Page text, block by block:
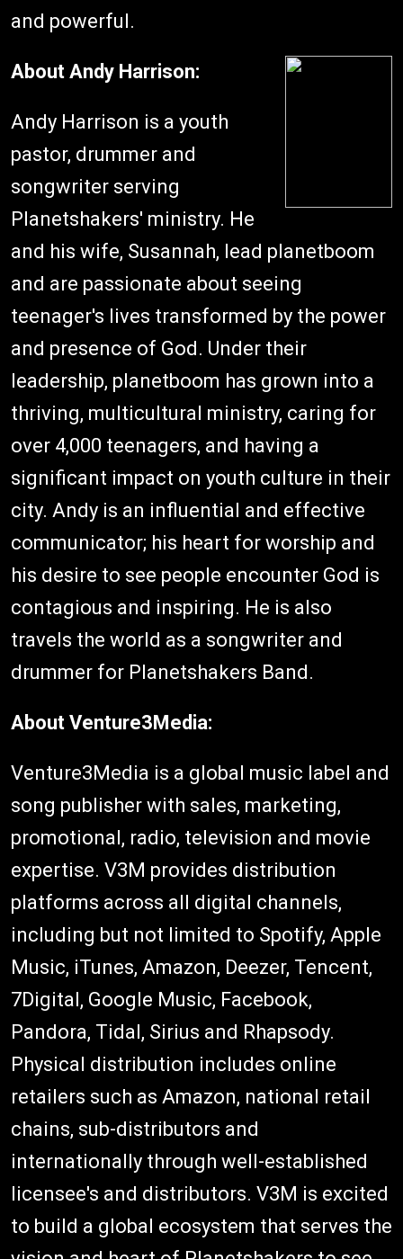
and powerful.
About Andy Harrison:
Andy Harrison is a youth
pastor, drummer and
songwriter serving
Planetshakers' ministry. He
and his wife, Susannah, lead planetboom
and are passionate about seeing
teenager's lives transformed by the power
and presence of God. Under their
leadership, planetboom has grown into a
thriving, multicultural ministry, caring for
over 4,000 teenagers, and having a
significant impact on youth culture in their
city. Andy is an influential and effective
communicator; his heart for worship and
his desire to see people encounter God is
contagious and inspiring. He is also
travels the world as a songwriter and
drummer for Planetshakers Band.
About Venture3Media:
Venture3Media is a global music label and
song publisher with sales, marketing,
promotional, radio, television and movie
expertise. V3M provides distribution
platforms across all digital channels,
including but not limited to Spotify, Apple
Music, iTunes, Amazon, Deezer, Tencent,
7Digital, Google Music, Facebook,
Pandora, Tidal, Sirius and Rhapsody.
Physical distribution includes online
retailers such as Amazon, national retail
chains, sub-distributors and
internationally through well-established
licensee's and distributors. V3M is excited
to build a global ecosystem that serves the